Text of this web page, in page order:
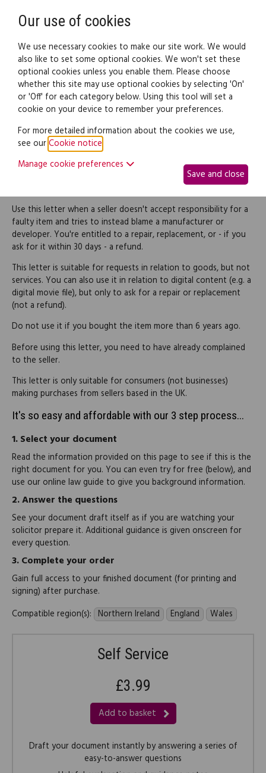
Legal documents Law guide
Reject a seller's denial of
responsibility for faulty
Use this letter when a seller doesn't accept responsibility for a
faulty item and tries to instead blame a manufacturer or
developer. You're entitled to a repair, replacement, or - if you
ask for it within 30 days - a refund.
This letter is suitable for requests in relation to goods, but not
services. You can also use it in relation to digital content (e.g. a
digital movie file), but only to ask for a repair or replacement
(not a refund).
Do not use it if you bought the item more than 6 years ago.
Before using this letter, you need to have already complained
to the seller.
This letter is only suitable for consumers (not businesses)
making purchases from sellers based in the UK.
It's so easy and affordable with our 3 step process...
1.Select your document
Read the information provided on this page to see if this is the
right document for you. You can even try for free (below), and
use our online law guide to give you background information.
2.Answer the questions
See your document draft itself as if you are watching your
solicitor prepare it. Additional guidance is given onscreen for
every question.
3.Complete your order
Gain full access to your finished document (for printing and
signing) after purchase.
Compatible region(s): Northern Ireland England Wales
Self Service
£3.99
Add to basket
Draft your document instantly by answering a series of
easy-to-answer questions
Our use of cookies
We use necessary cookies to make our site work. We would
also like to set some optional cookies. We won't set these
optional cookies unless you enable them. Please choose
whether this site may use optional cookies by selecting 'On'
or 'Off' for each category below. Using this tool will set a
cookie on your device to remember your preferences.
For more detailed information about the cookies we use,
see ourCookie notice
Manage cookie preferences
Save and close